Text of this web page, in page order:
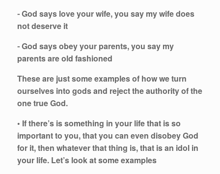
⁃ God says love your wife, you say my wife does
not deserve it
⁃ God says obey your parents, you say my
parents are old fashioned
These are just some examples of how we turn
ourselves into gods and reject the authority of the
one true God.
• If there’s is something in your life that is so
important to you, that you can even disobey God
for it, then whatever that thing is, that is an idol in
your life. Let’s look at some examples